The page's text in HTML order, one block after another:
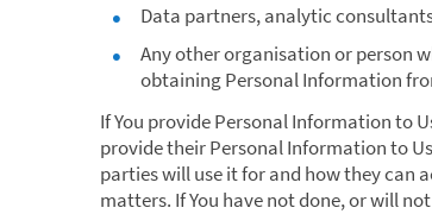
Data partners, analytic
Any other organisation or person
obtaining Personal Information
If You provide Personal Information to
provide their Personal Information to
parties will use it for and how they can
matters. If You have not done, or will